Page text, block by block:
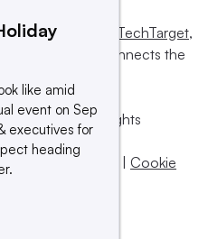
by Informa TechTarget,
influences and connects the
subsidiaries. All rights
Take down policy
Cookie
like amid
event on Sep
executives for
heading